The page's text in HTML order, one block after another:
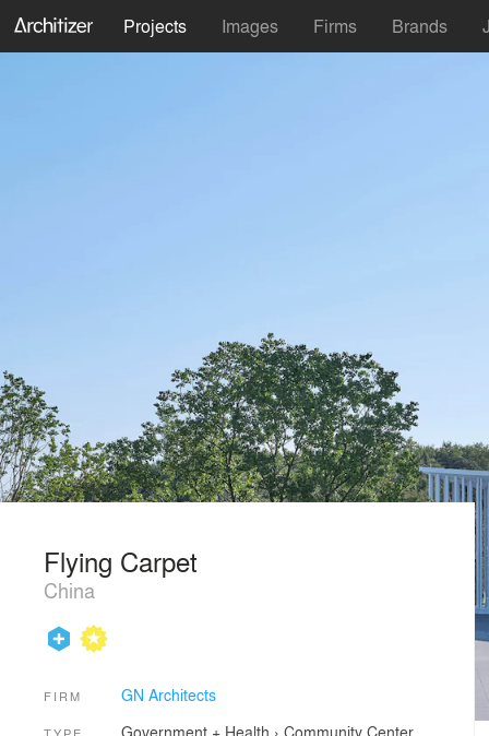
Projects Images Firms Brands
Flying Carpet
China
FIRM GN Architects